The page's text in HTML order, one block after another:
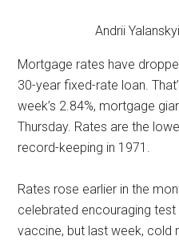
Andrii
Mortgage rates have
30-year fixed-rate loan.
week’s 2.84%, mortgage
Thursday. Rates are the
record-keeping in 1971.
Rates rose earlier in the
celebrated encouraging
vaccine, but last week, cold